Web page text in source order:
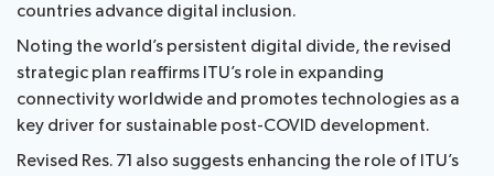
countries advance digital inclusion.
Noting the world’s persistent digital divide, the revised
strategic plan reaffirms ITU’s role in expanding
connectivity worldwide and promotes technologies as a
key driver for sustainable post-COVID development.
Revised Res. 71 also suggests enhancing the role of ITU’s